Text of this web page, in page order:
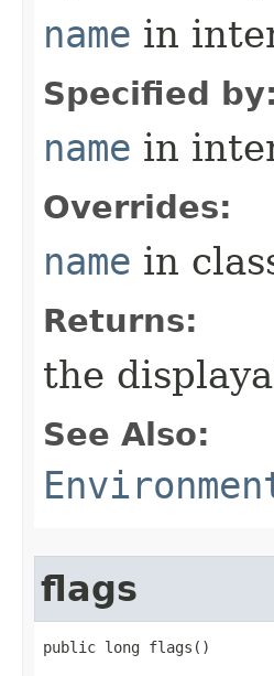
name in
Specified by:
name in
Overrides:
name in
Returns:
the
See Also:
flags
public long flags()